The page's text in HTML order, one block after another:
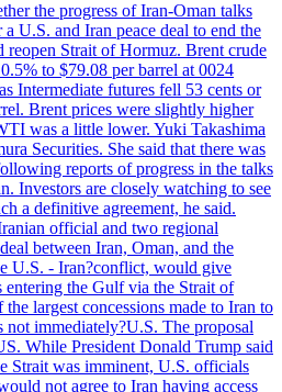
the progress of Iran-Oman talks
U.S. and Iran peace deal to end the
Strait of Hormuz. Brent crude
to $79.08 per barrel at 0024
Intermediate futures fell 53 cents or
Brent prices were slightly higher
was a little lower. Yuki Takashima
Securities. She said that there was
reports of progress in the talks
Investors are closely watching to see
a definitive agreement, he said.
official and two regional
between Iran, Oman, and the
U.S. - Iran?conflict, would give
entering the Gulf via the Strait of
largest concessions made to Iran to
not immediately?U.S. The proposal
While President Donald Trump said
Strait was imminent, U.S. officials
not agree to Iran having access